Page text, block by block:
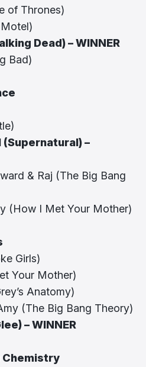
of Thrones)
Dead) – WINNER
Bad)
(Supernatural) –
& Raj (The Big Bang
(How I Met Your Mother)
Girls)
Your Mother)
Anatomy)
(The Big Bang Theory)
– WINNER
Chemistry